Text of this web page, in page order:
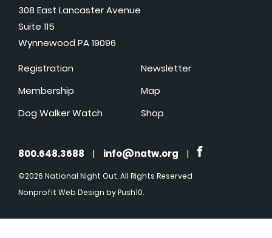
308 East Lancaster Avenue
Suite 115
Wynnewood PA 19096
Registration
Membership
Dog Walker Watch
Newsletter
Map
Shop
800.648.3688 | info@natw.org |
©2026 National Night Out. All Rights Reserved
Nonprofit Web Design by Push10.